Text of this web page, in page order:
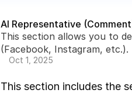
AI Representative
This section allows you to
(Facebook, Instagram, etc.).
Oct 1, 2025
This section includes the